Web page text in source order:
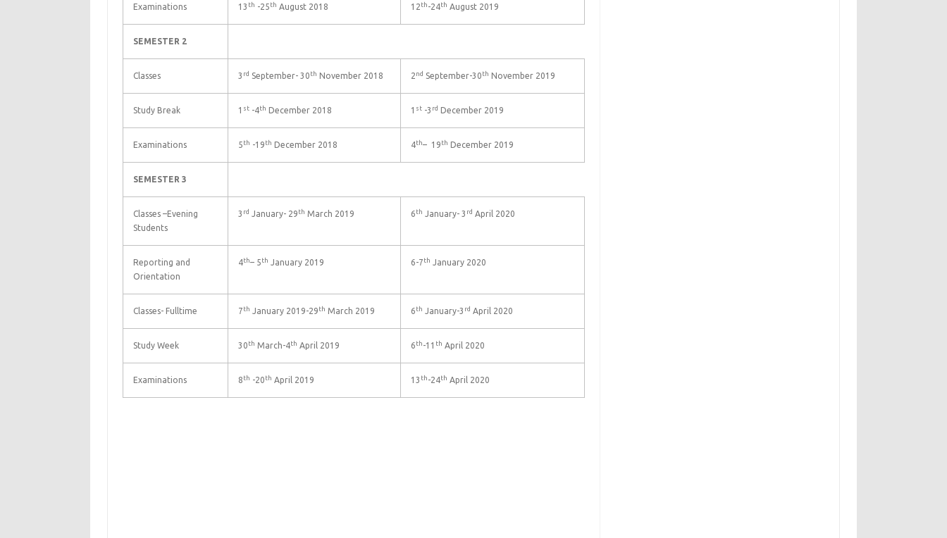
Examinations 13 th -25 th August 2018 12 th -24th August 2019
SEMESTER 2
Classes 3 rd September- 30 th November 2018 2 nd September-30 th November 2019
Study Break 1 st-4th December 2018 1 st-3 rd December 2019
Examinations 5 th -19 th December 2018 4th– 19 th December 2019
SEMESTER 3
Classes –Evening
Students
3 rd January- 29 th March 2019 6 th January- 3 rd April 2020
Reporting and
Orientation
4th– 5 th January 2019 6-7 th January 2020
Classes- Fulltime 7 th January 2019-29 th March 2019 6 th January-3 rd April 2020
Study Week 30 th March-4th April 2019 6 th -11 th April 2020
Examinations 8 th -20 th April 2019 13 th -24th April 2020